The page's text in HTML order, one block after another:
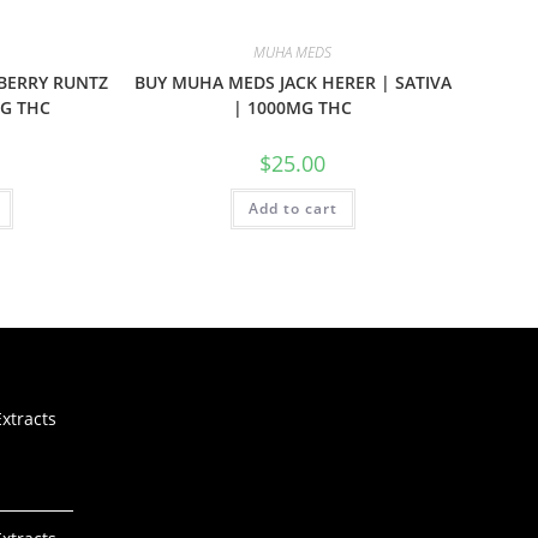
RUNTZ
THC
MUHA MEDS
BUY MUHA MEDS JACK HERER | SATIVA
| 1000MG THC
$25.00
Add to cart